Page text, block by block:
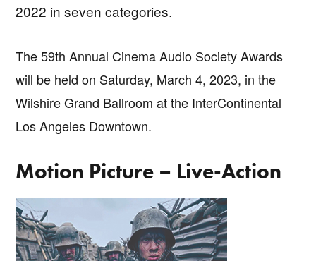
2022 in seven categories.
The 59th Annual Cinema Audio Society Awards
will be held on Saturday, March 4, 2023, in the
Wilshire Grand Ballroom at the InterContinental
Los Angeles Downtown.
Motion Picture – Live-Action